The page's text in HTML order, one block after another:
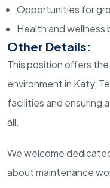
Opportunities for
Health and wellness
Other Details:
This position offers
environment in Katy,
facilities and ensuring
all.
We welcome
about maintenance